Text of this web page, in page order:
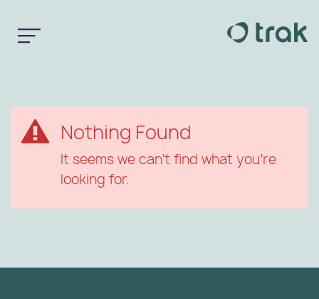
Nothing Found
It seems we can’t find what you’re
looking for.